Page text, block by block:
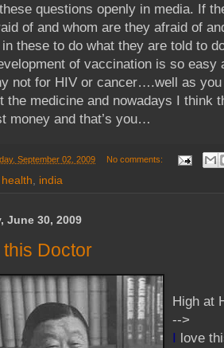
questions openly in media. If
of and whom are they afraid of
in these to do what they are told to
of vaccination is so easy
not for HIV or cancer….well as
the medicine and nowadays I think
money and that’s you…
September 02, 2009 No comments:
health, india
June 30, 2009
this Doctor
High at
-->
love